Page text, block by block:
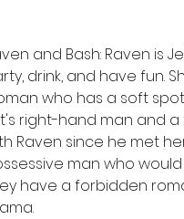
and Bash: Raven is
drink, and have fun.
who has a soft
right-hand man and a
Raven since he met
man who
have a forbidden